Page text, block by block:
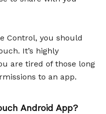
Control, you should
It’s highly
are tired of those long
to an app.
Android App?